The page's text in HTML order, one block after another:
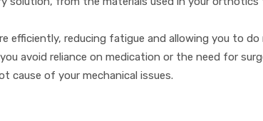
efficiently, reducing fatigue and allowing you to
avoid reliance on medication or the need for
cause of your mechanical issues.